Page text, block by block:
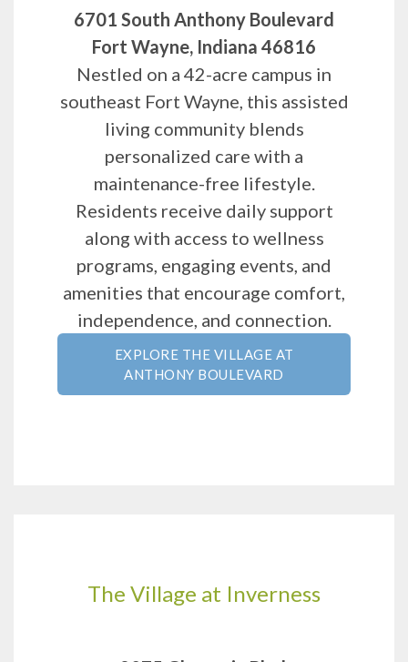
6701 South Anthony Boulevard
Fort Wayne, Indiana 46816
Nestled on a 42-acre campus in
southeast Fort Wayne, this assisted
living community blends
personalized care with a
maintenance-free lifestyle.
Residents receive daily support
along with access to wellness
programs, engaging events, and
amenities that encourage comfort,
independence, and connection.
EXPLORE THE VILLAGE AT
ANTHONY BOULEVARD
The Village at Inverness